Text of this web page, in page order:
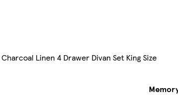
Linen 4 Drawer Divan Set King Size